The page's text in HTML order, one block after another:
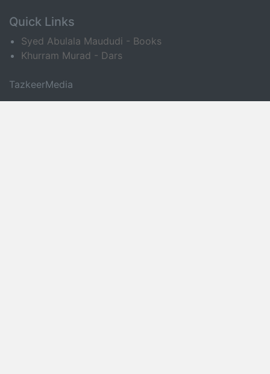
Quick Links
Syed Abulala Maududi - Books
Khurram Murad - Dars
TazkeerMedia